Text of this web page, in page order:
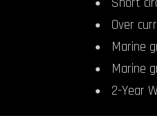
Over
Marine
Marine
2-Year